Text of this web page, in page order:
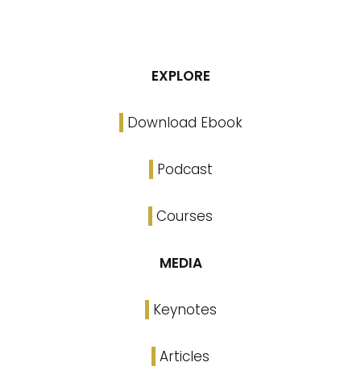
EXPLORE
Download Ebook
Podcast
Courses
MEDIA
Keynotes
Articles